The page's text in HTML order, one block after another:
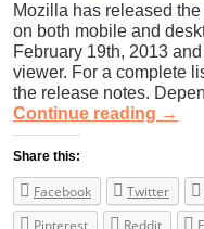
Mozilla has released
on both mobile and
February 19th, 2013
viewer. For a complete
the release notes.
Continue reading →
Share this:
Facebook Twitter
Pinterest
Reddit